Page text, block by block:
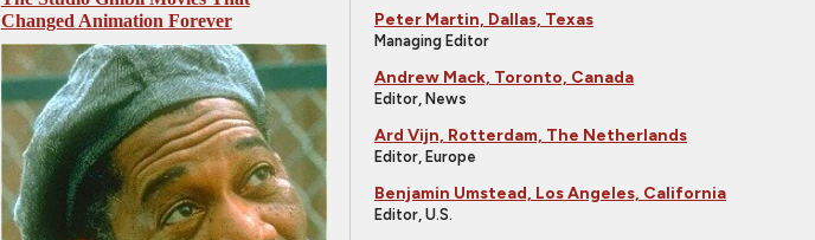
Changed Animation Forever
Peter Martin, Dallas, Texas
Managing Editor
Andrew Mack, Toronto, Canada
Editor, News
Ard Vijn, Rotterdam, The Netherlands
Editor, Europe
Benjamin Umstead, Los Angeles, California
Editor, U.S.